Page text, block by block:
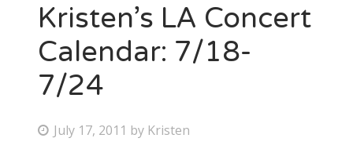
Kristen’s LA Concert
Calendar: 7/18-
7/24
P July 17, 2011 by Kristen